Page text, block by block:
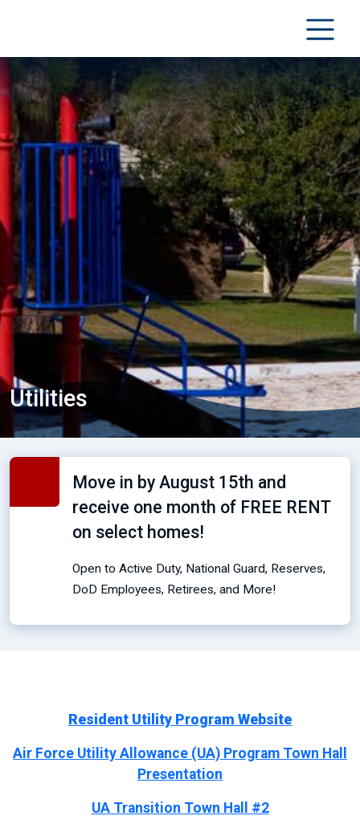
Utilities
Move in by August 15th and
receive one month of FREE RENT
on select homes!
Open to Active Duty, National Guard, Reserves,
DoD Employees, Retirees, and More!
Resident Utility Program Website
Air Force Utility Allowance (UA) Program Town Hall
Presentation
UA Transition Town Hall #2